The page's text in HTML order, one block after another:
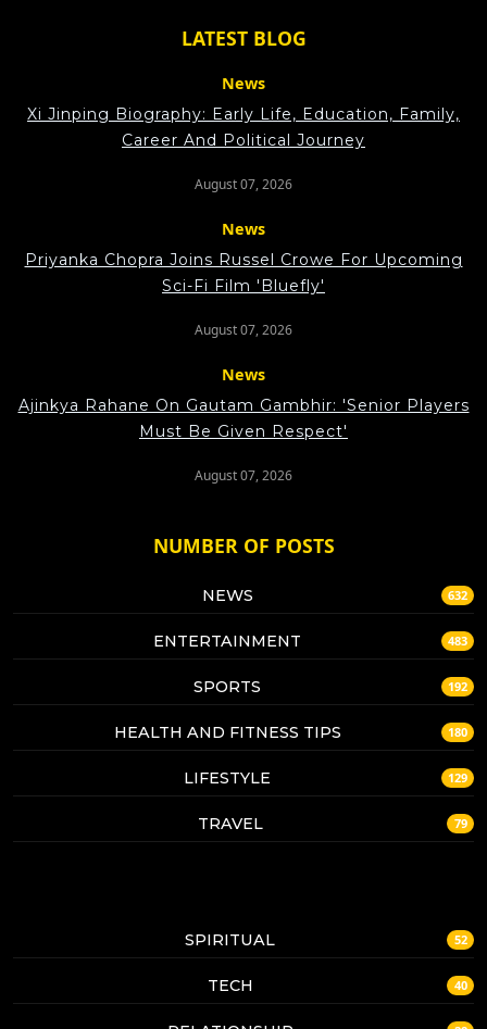
LATEST BLOG
News
Xi Jinping Biography: Early Life, Education, Family,
Career And Political Journey
August 07, 2026
News
Priyanka Chopra Joins Russel Crowe For Upcoming
Sci-Fi Film 'Bluefly'
August 07, 2026
News
Ajinkya Rahane On Gautam Gambhir: 'Senior Players
Must Be Given Respect'
August 07, 2026
NUMBER OF POSTS
NEWS 632
ENTERTAINMENT 483
SPORTS 192
HEALTH AND FITNESS TIPS 180
LIFESTYLE 129
TRAVEL 79
SPIRITUAL 52
TECH 40